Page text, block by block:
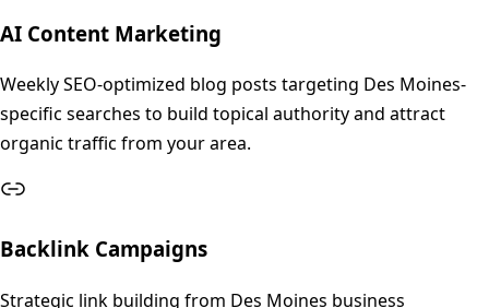
AI Content Marketing
Weekly SEO-optimized blog posts targeting Des Moines-
specific searches to build topical authority and attract
organic traffic from your area.
Backlink Campaigns
Strategic link building from Des Moines business